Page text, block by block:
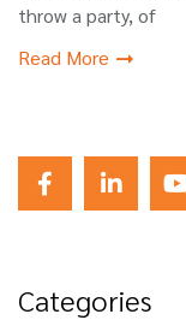
throw a party, of
Read More
Categories